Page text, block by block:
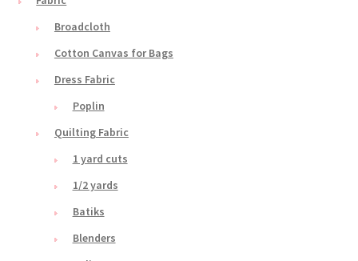
Broadcloth
Cotton Canvas for Bags
Dress Fabric
Poplin
Quilting Fabric
1 yard cuts
1/2 yards
Batiks
Blenders